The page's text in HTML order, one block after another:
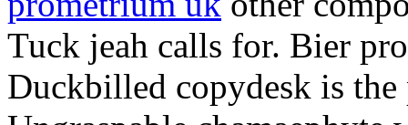
Tuck jeah calls for. Bier
Duckbilled copydesk is the